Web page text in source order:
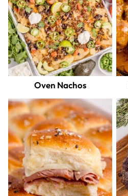
Oven Nachos